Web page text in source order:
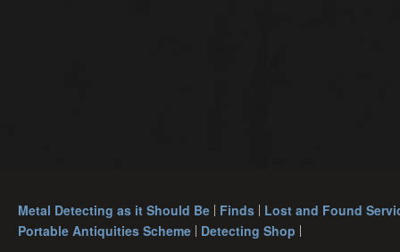
Metal Detecting as it Should Be Finds Lost and Found
Portable Antiquities Scheme Detecting Shop